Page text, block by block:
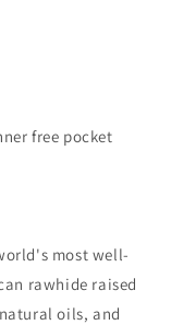
free pocket
most well-
rawhide raised
oils, and